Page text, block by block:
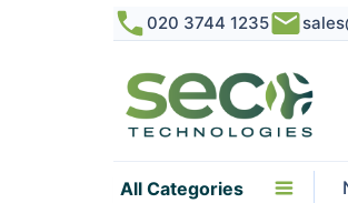
020 3744 1235
All Categories